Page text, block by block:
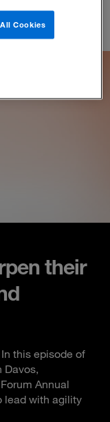
their
this episode of
Davos,
Annual
lead with agility
Cookies